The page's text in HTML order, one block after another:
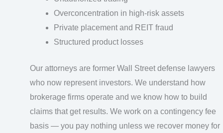
Overconcentration in high-risk assets
Private placement and REIT fraud
Structured product losses
Our attorneys are former Wall Street defense lawyers
who now represent investors. We understand how
brokerage firms operate and we know how to build
claims that get results. We work on a contingency fee
basis — you pay nothing unless we recover money for